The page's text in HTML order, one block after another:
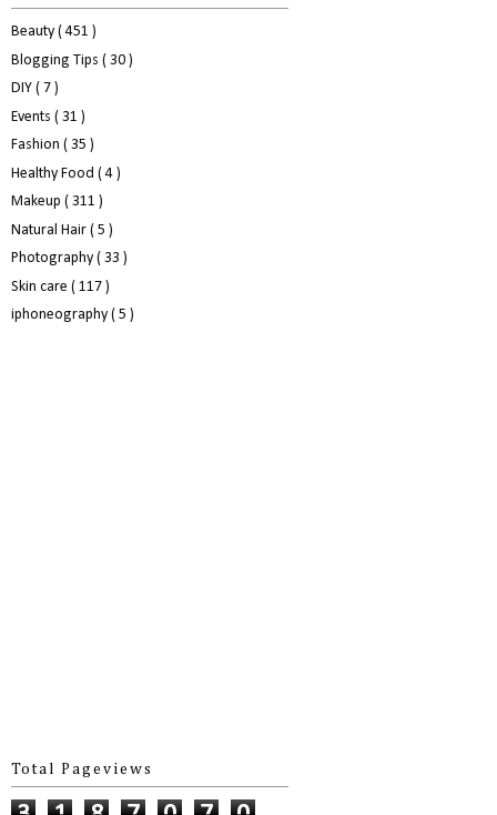
Beauty ( 451 )
Blogging Tips ( 30 )
DIY ( 7 )
Events ( 31 )
Fashion ( 35 )
Healthy Food ( 4 )
Makeup ( 311 )
Natural Hair ( 5 )
Photography ( 33 )
Skin care ( 117 )
iphoneography ( 5 )
Total Pageviews